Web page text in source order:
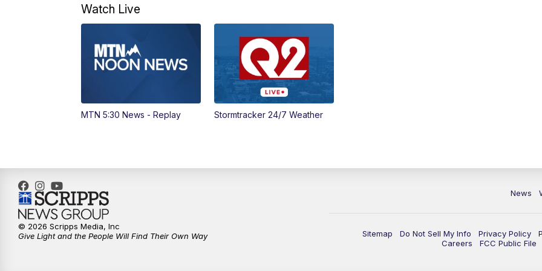
Watch Live
MTN 5:30 News - Replay Stormtracker 24/7 Weather
News
Sitemap Do Not Sell My Info Privacy Policy
Careers
FCC Public File
© 2026 Scripps Media, Inc
Give Light and the People Will Find Their Own Way